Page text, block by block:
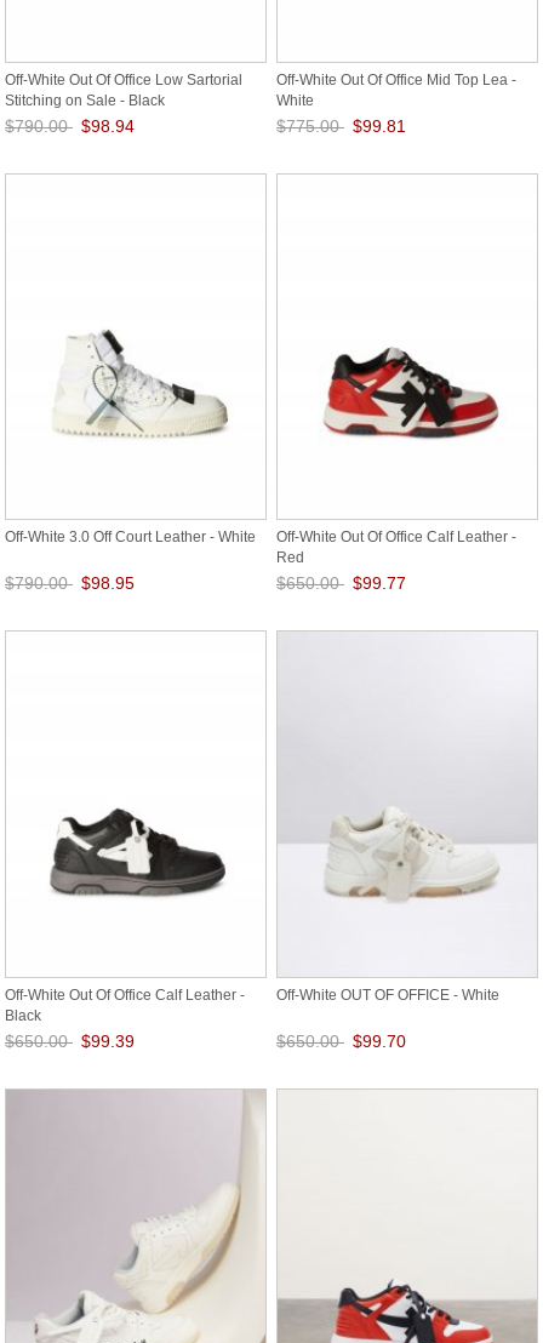
Off-White Out Of Office Low Sartorial
Stitching on Sale - Black
$790.00 $98.94
Off-White Out Of Office Mid Top Lea -
White
$775.00 $99.81
Off-White 3.0 Off Court Leather - White
$790.00 $98.95
Off-White Out Of Office Calf Leather -
Red
$650.00 $99.77
Off-White Out Of Office Calf Leather -
Black
$650.00 $99.39
Off-White OUT OF OFFICE - White
$650.00 $99.70